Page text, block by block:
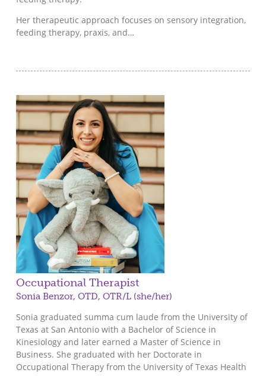
Her therapeutic approach focuses on sensory integration,
feeding therapy, praxis, and…
Occupational Therapist
Sonia Benzor, OTD, OTR/L (she/her)
Sonia graduated summa cum laude from the University of
Texas at San Antonio with a Bachelor of Science in
Kinesiology and later earned a Master of Science in
Business. She graduated with her Doctorate in
Occupational Therapy from the University of Texas Health